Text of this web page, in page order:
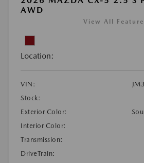
AWD
View All
Location:
VIN:
Stock:
Exterior Color:
Interior Color:
Transmission:
DriveTrain: